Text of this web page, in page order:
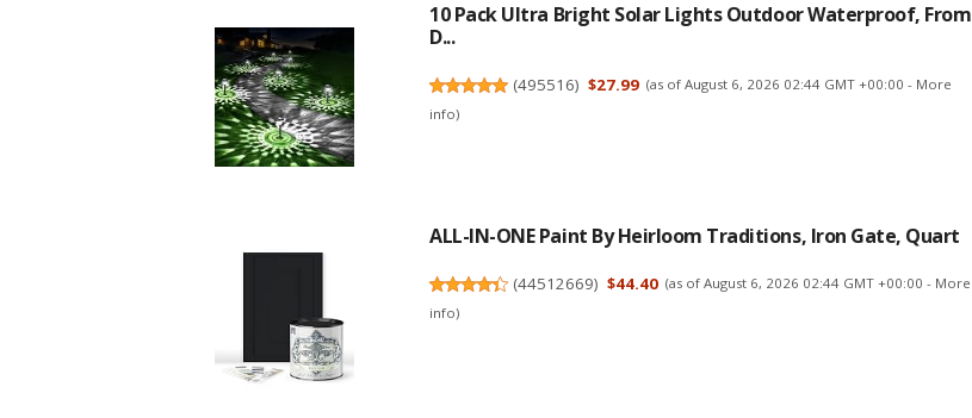
10 Pack Ultra Bright Solar Lights Outdoor Waterproof, From
D...
(495516) $27.99 (as of August 6, 2026 02:44 GMT +00:00 - More
info)
ALL-IN-ONE Paint By Heirloom Traditions, Iron Gate, Quart
(44512669) $44.40 (as of August 6, 2026 02:44 GMT +00:00 - More
info)